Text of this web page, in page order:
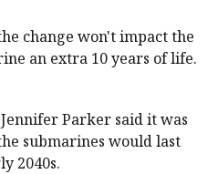
change won't impact the
an extra 10 years of life.
Parker said it was
submarines would last
2040s.